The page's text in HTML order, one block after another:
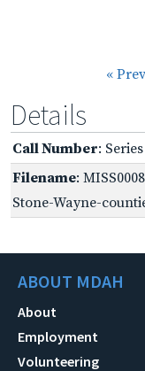
«
Details
Call Number:
Filename:
Stone-Wayne-
ABOUT MDAH
About
Employment
Volunteering